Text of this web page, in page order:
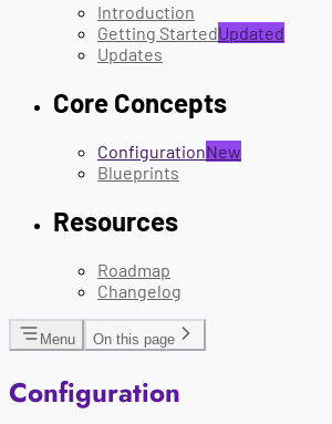
Introduction
Getting StartedUpdated
Updates
Core Concepts
ConfigurationNew
Blueprints
Resources
Roadmap
Changelog
Menu On this page
Configuration